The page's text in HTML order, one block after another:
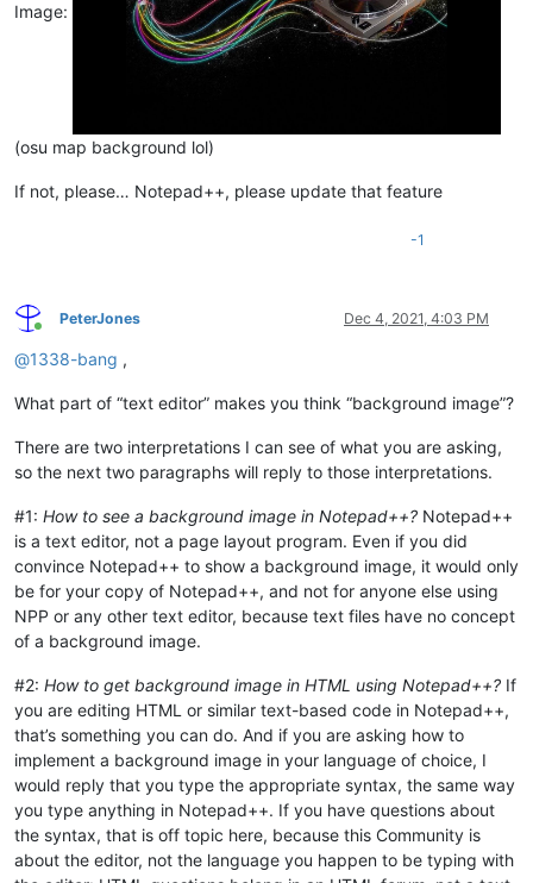
Image:
(osu map background lol)
If not, please… Notepad++, please update that feature
-1
Online
PeterJones Dec 4, 2021, 4:03 PM
@1338-bang ,
What part of “text editor” makes you think “background image”?
There are two interpretations I can see of what you are asking,
so the next two paragraphs will reply to those interpretations.
#1: How to see a background image in Notepad++? Notepad++
is a text editor, not a page layout program. Even if you did
convince Notepad++ to show a background image, it would only
be for your copy of Notepad++, and not for anyone else using
NPP or any other text editor, because text files have no concept
of a background image.
#2: How to get background image in HTML using Notepad++? If
you are editing HTML or similar text-based code in Notepad++,
that’s something you can do. And if you are asking how to
implement a background image in your language of choice, I
would reply that you type the appropriate syntax, the same way
you type anything in Notepad++. If you have questions about
the syntax, that is off topic here, because this Community is
about the editor, not the language you happen to be typing with